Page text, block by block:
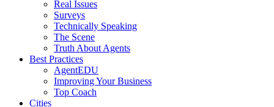
Real Issues
Surveys
Technically Speaking
The Scene
Truth About Agents
Best Practices
AgentEDU
Improving Your Business
Top Coach
Cities